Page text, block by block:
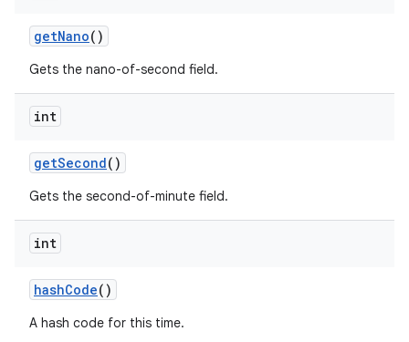
getNano()
Gets the nano-of-second field.
int
getSecond()
Gets the second-of-minute field.
int
hashCode()
A hash code for this time.